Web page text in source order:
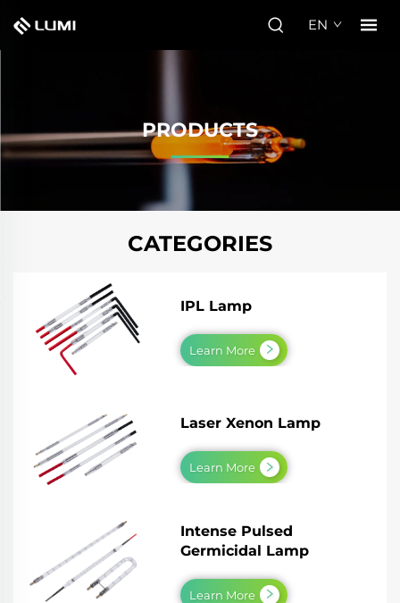
EN
PRODUCTS
CATEGORIES
IPL Lamp
Learn More
Laser Xenon Lamp
Learn More
Intense Pulsed
Germicidal Lamp
Learn More